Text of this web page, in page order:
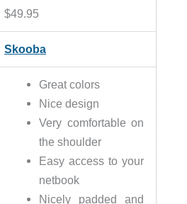
$49.95
Skooba
Great colors
Nice design
Very comfortable on
the shoulder
Easy access to your
netbook
Nicely padded and